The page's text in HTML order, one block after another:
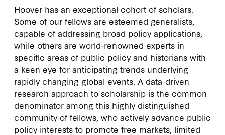
Fellow Type
Fellows In Action
Explore All
Hoover has an exceptional cohort of scholars.
Some of our fellows are esteemed generalists,
capable of addressing broad policy applications,
while others are world-renowned experts in
specific areas of public policy and historians with
a keen eye for anticipating trends underlying
rapidly changing global events. A data-driven
research approach to scholarship is the common
denominator among this highly distinguished
community of fellows, who actively advance public
policy interests to promote free markets, limited